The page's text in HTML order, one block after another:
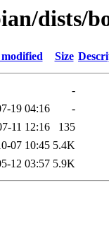
dists/
Size
-
19 04:16
-
11 12:16
135
07 10:45 5.4K
12 03:57 5.9K